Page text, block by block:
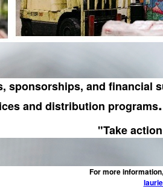
sponsorships, and
and distribution programs.
"Take
For more